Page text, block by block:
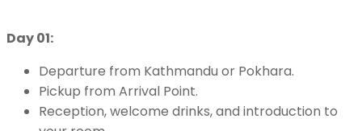
Day 01:
Departure from Kathmandu or Pokhara.
Pickup from Arrival Point.
Reception, welcome drinks, and introduction to